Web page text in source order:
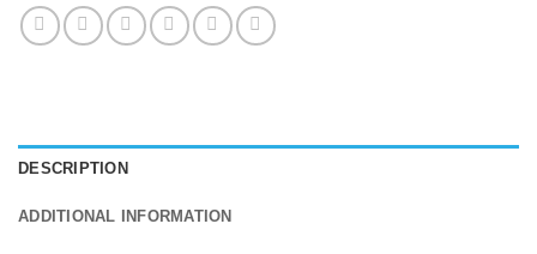
DESCRIPTION
ADDITIONAL INFORMATION